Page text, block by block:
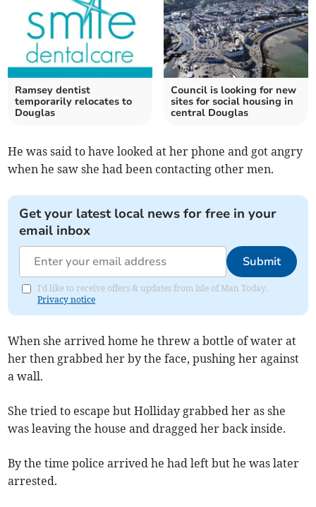
Ramsey dentist
temporarily relocates to
Douglas
Council is looking for new
sites for social housing in
central Douglas
He was said to have looked at her phone and got angry
when he saw she had been contacting other men.
Get your latest local news for free in your
email inbox
Submit
I'd like to receive offers & updates from Isle of Man Today.
Privacy notice
When she arrived home he threw a bottle of water at
her then grabbed her by the face, pushing her against
a wall.
She tried to escape but Holliday grabbed her as she
was leaving the house and dragged her back inside.
By the time police arrived he had left but he was later
arrested.